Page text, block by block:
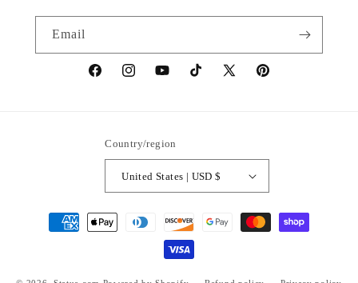
Email
https://www.facebook.com/statuedotcom
https://www.instagram.com/statuedotcom
https://www.youtube.com/
TikTokhttps://x.com/statuedotcom
https://
Country/region
United States | USD $
Payment
methods